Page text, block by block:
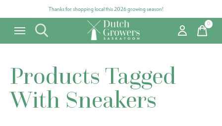
Thanks for shopping local this 2026 growing season!
0items
Products Tagged
With Sneakers